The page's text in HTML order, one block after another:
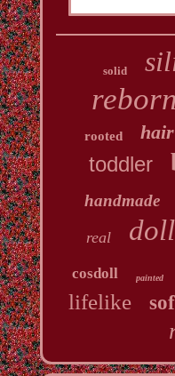
solid
reborn
rooted hair
toddler
handmade
real doll
cosdoll painted
lifelike